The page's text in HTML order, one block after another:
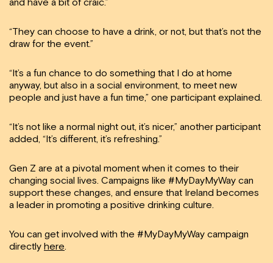
“They can choose to have a drink, or not, but that’s not the
draw for the event.”
“It’s a fun chance to do something that I do at home
anyway, but also in a social environment, to meet new
people and just have a fun time,” one participant explained.
“It’s not like a normal night out, it’s nicer,” another participant
added, “It’s different, it’s refreshing.”
Gen Z are at a pivotal moment when it comes to their
changing social lives. Campaigns like #MyDayMyWay can
support these changes, and ensure that Ireland becomes
a leader in promoting a positive drinking culture.
You can get involved with the #MyDayMyWay campaign
directly here.